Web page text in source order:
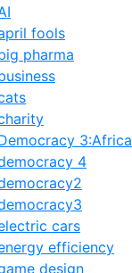
fools
pharma
3:Africa
4
cars
efficiency
design